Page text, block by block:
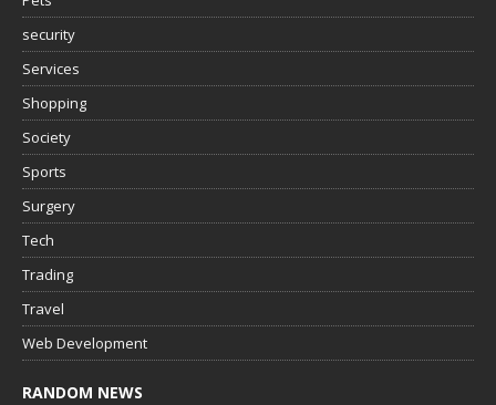
security
Services
Shopping
Society
Sports
Surgery
Tech
Trading
Travel
Web Development
RANDOM NEWS